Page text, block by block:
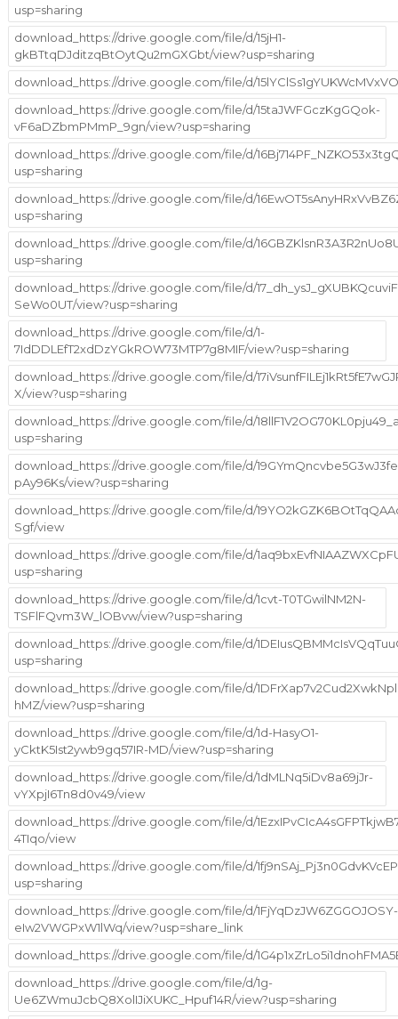
usp=sharing
download_https://drive.google.com/file/d/15jH1-
gkBTtqDJditzqBtOytQu2mGXGbt/view?usp=sharing
download_https://drive.google.com/file/d/
download_https://drive.google.com/file/d/15taJWFGczKgGQok-
vF6aDZbmPMmP_9gn/view?usp=sharing
download_https://drive.google.com/file/d/
usp=sharing
download_https://drive.google.com/file/d/
usp=sharing
download_https://drive.google.com/file/d/
usp=sharing
download_https://drive.google.com/file/d/
SeWo0UT/view?usp=sharing
download_https://drive.google.com/file/d/1-
7IdDDLEfT2xdDzYGkROW73MTP7g8MIF/view?usp=sharing
download_https://drive.google.com/file/d/
X/view?usp=sharing
download_https://drive.google.com/file/d/
usp=sharing
download_https://drive.google.com/file/d/
pAy96Ks/view?usp=sharing
download_https://drive.google.com/file/d/
Sgf/view
download_https://drive.google.com/file/d/
usp=sharing
download_https://drive.google.com/file/d/1cvt-T0TGwilNM2N-
TSFlFQvm3W_lOBvw/view?usp=sharing
download_https://drive.google.com/file/d/
usp=sharing
download_https://drive.google.com/file/d/
hMZ/view?usp=sharing
download_https://drive.google.com/file/d/1d-HasyO1-
yCktK5Ist2ywb9gq57IR-MD/view?usp=sharing
download_https://drive.google.com/file/d/1dMLNq5iDv8a69jJr-
vYXpjI6Tn8d0v49/view
download_https://drive.google.com/file/d/
4TIqo/view
download_https://drive.google.com/file/d/
usp=sharing
download_https://drive.google.com/file/d/1FjYqDzJW6ZGGOJOSY-
eIw2VWGPxW1lWq/view?usp=share_link
download_https://drive.google.com/file/d/
download_https://drive.google.com/file/d/1g-
Ue6ZWmuJcbQ8XolIJiXUKC_Hpuf14R/view?usp=sharing